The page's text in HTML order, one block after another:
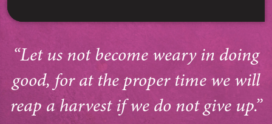
“Let us not become weary in doing
good, for at the proper time we will
reap a harvest if we do not give up.”